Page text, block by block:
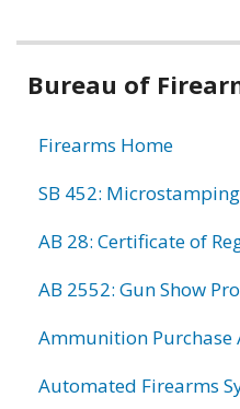
Bureau of
Firearms Home
SB 452: Microstamping
AB 28: Certificate of
AB 2552: Gun Show
Ammunition
Automated Firearms